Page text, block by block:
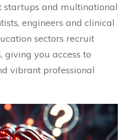
startups and multinational
engineers and clinical
sectors recruit
giving you access to
vibrant professional